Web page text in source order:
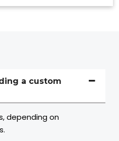
a custom
depending on